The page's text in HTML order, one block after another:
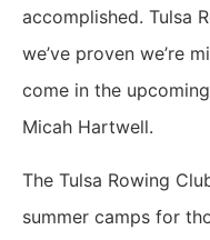
accomplished. Tulsa
we’ve proven we’re
come in the
Micah Hartwell.
The Tulsa Rowing
summer camps for